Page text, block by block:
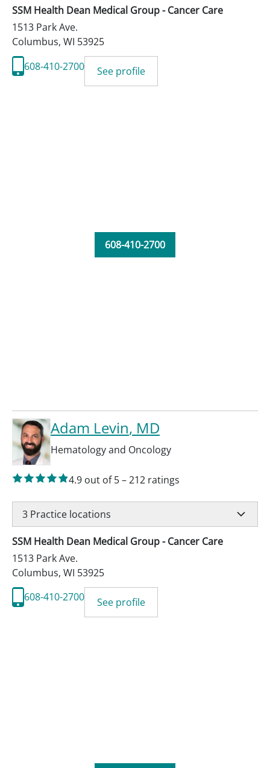
SSM Health Dean Medical Group - Cancer Care
1513 Park Ave.
Columbus, WI 53925
608-410-2700
See profile
608-410-2700
Adam Levin, MD
Hematology and Oncology
4.9 out of 5–212 ratings
3 Practice locations
SSM Health Dean Medical Group - Cancer Care
1513 Park Ave.
Columbus, WI 53925
608-410-2700
See profile